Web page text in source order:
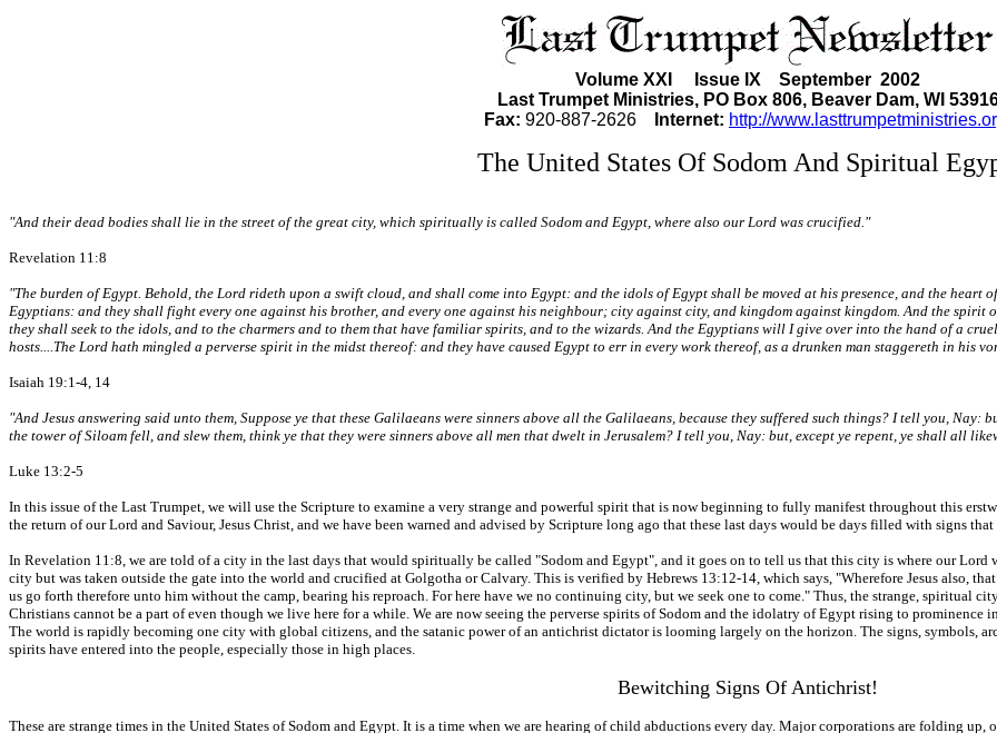
Volume XXI Issue IX September 2002
Last Trumpet Ministries, PO Box 806, Beaver Dam, WI
Fax: 920-887-2626 Internet: http://
The United States Of Sodom And Spiritual
"And their dead bodies shall lie in the street of the great city, which spiritually is called Sodom and Egypt, where also our Lord was crucified."
Revelation 11:8
"The burden of Egypt. Behold, the Lord rideth upon a swift cloud, and shall come into Egypt: and the idols of Egypt shall be moved at his presence, and the
Egyptians: and they shall fight every one against his brother, and every one against his neighbour; city against city, and kingdom against kingdom. And the
they shall seek to the idols, and to the charmers and to them that have familiar spirits, and to the wizards. And the Egyptians will I give over into the hand of a
hosts....The Lord hath mingled a perverse spirit in the midst thereof: and they have caused Egypt to err in every work thereof, as a drunken man staggereth in his
Isaiah 19:1-4, 14
"And Jesus answering said unto them, Suppose ye that these Galilaeans were sinners above all the Galilaeans, because they suffered such things? I tell you, Nay:
the tower of Siloam fell, and slew them, think ye that they were sinners above all men that dwelt in Jerusalem? I tell you, Nay: but, except ye repent, ye shall all
Luke 13:2-5
In this issue of the Last Trumpet, we will use the Scripture to examine a very strange and powerful spirit that is now beginning to fully manifest throughout this
the return of our Lord and Saviour, Jesus Christ, and we have been warned and advised by Scripture long ago that these last days would be days filled with signs
In Revelation 11:8, we are told of a city in the last days that would spiritually be called "Sodom and Egypt", and it goes on to tell us that this city is where our Lord
city but was taken outside the gate into the world and crucified at Golgotha or Calvary. This is verified by Hebrews 13:12-14, which says, "Wherefore Jesus also,
us go forth therefore unto him without the camp, bearing his reproach. For here have we no continuing city, but we seek one to come." Thus, the strange, spiritual
Christians cannot be a part of even though we live here for a while. We are now seeing the perverse spirits of Sodom and the idolatry of Egypt rising to
The world is rapidly becoming one city with global citizens, and the satanic power of an antichrist dictator is looming largely on the horizon. The signs, symbols,
spirits have entered into the people, especially those in high places.
Bewitching Signs Of Antichrist!
These are strange times in the United States of Sodom and Egypt. It is a time when we are hearing of child abductions every day. Major corporations are folding